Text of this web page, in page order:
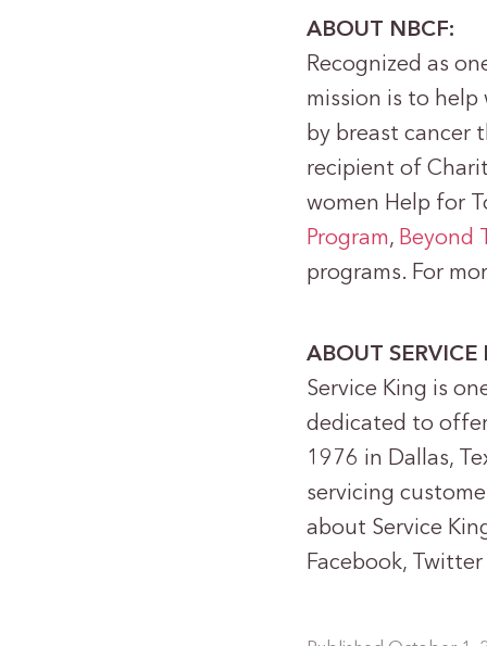
ABOUT NBCF:
Recognized as
mission is to
by breast cancer
recipient of
women Help for
Program, Beyond
programs. For
ABOUT SERVICE
Service King is
dedicated to
1976 in Dallas,
servicing
about Service
Facebook,